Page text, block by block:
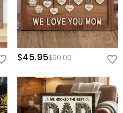
$45.95$90.00